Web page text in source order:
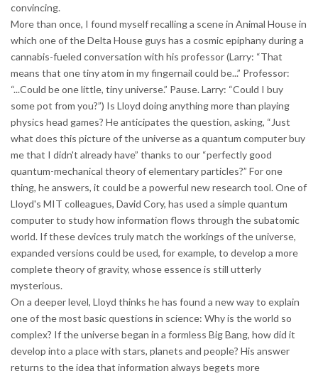
convincing.
More than once, I found myself recalling a scene in Animal House in
which one of the Delta House guys has a cosmic epiphany during a
cannabis-fueled conversation with his professor (Larry: “That
means that one tiny atom in my fingernail could be...” Professor:
“...Could be one little, tiny universe.” Pause. Larry: “Could I buy
some pot from you?”) Is Lloyd doing anything more than playing
physics head games? He anticipates the question, asking, “Just
what does this picture of the universe as a quantum computer buy
me that I didn't already have” thanks to our “perfectly good
quantum-mechanical theory of elementary particles?” For one
thing, he answers, it could be a powerful new research tool. One of
Lloyd's MIT colleagues, David Cory, has used a simple quantum
computer to study how information flows through the subatomic
world. If these devices truly match the workings of the universe,
expanded versions could be used, for example, to develop a more
complete theory of gravity, whose essence is still utterly
mysterious.
On a deeper level, Lloyd thinks he has found a new way to explain
one of the most basic questions in science: Why is the world so
complex? If the universe began in a formless Big Bang, how did it
develop into a place with stars, planets and people? His answer
returns to the idea that information always begets more